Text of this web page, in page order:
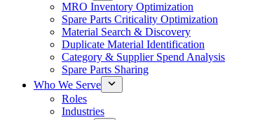
MRO Inventory Optimization
Spare Parts Criticality Optimization
Material Search & Discovery
Duplicate Material Identification
Category & Supplier Spend Analysis
Spare Parts Sharing
Who We Serve
Roles
Industries